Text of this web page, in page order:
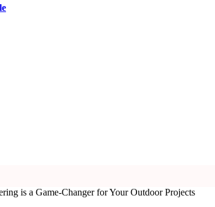
is a Game-Changer for Your Outdoor Projects